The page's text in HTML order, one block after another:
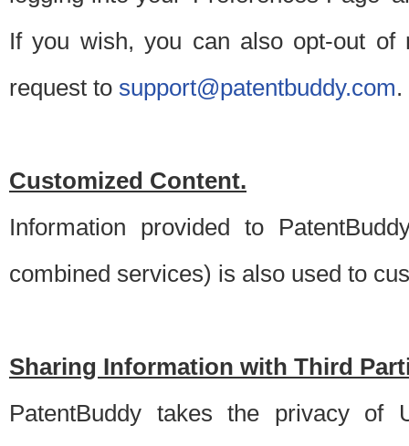
If you wish, you can also opt-out of
request to support@patentbuddy.com.
Customized Content.
Information provided to
combined services) is also used to
Sharing Information with Third
PatentBuddy takes the privacy of